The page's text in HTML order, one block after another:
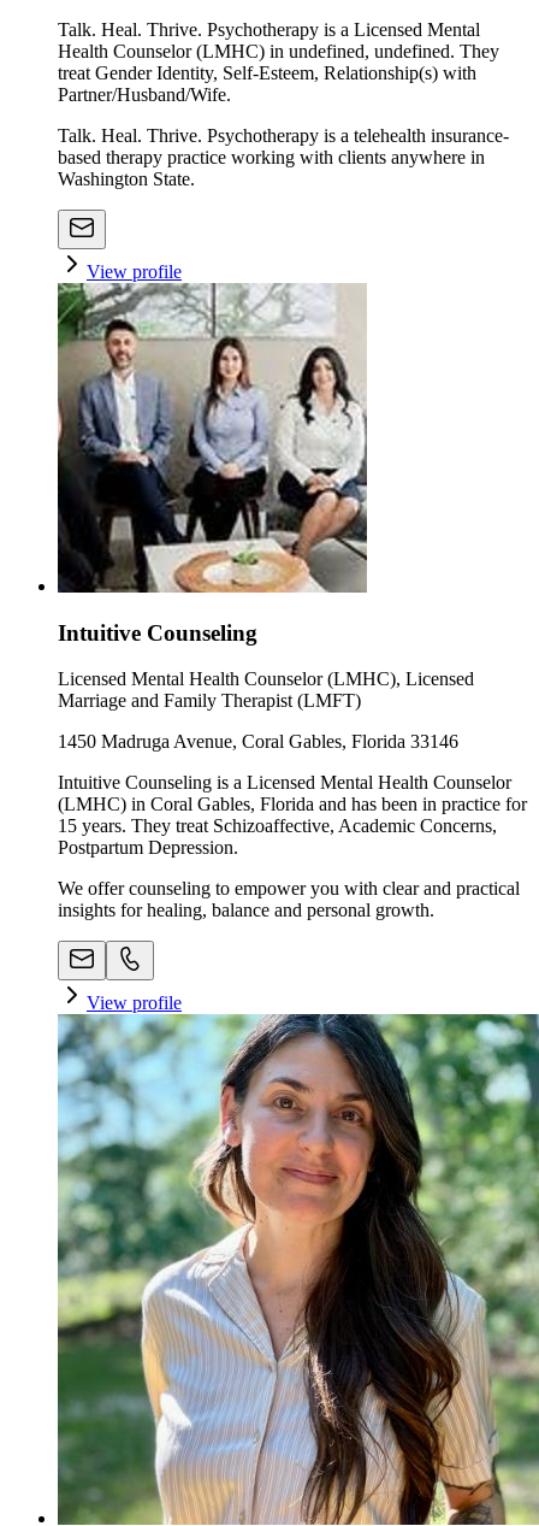
Talk. Heal. Thrive. Psychotherapy is a Licensed Mental
Health Counselor (LMHC) in undefined, undefined. They
treat Gender Identity, Self-Esteem, Relationship(s) with
Partner/Husband/Wife.
Talk. Heal. Thrive. Psychotherapy is a telehealth insurance-
based therapy practice working with clients anywhere in
Washington State.
View profile
Intuitive Counseling
Licensed Mental Health Counselor (LMHC), Licensed
Marriage and Family Therapist (LMFT)
1450 Madruga Avenue, Coral Gables, Florida 33146
Intuitive Counseling is a Licensed Mental Health Counselor
(LMHC) in Coral Gables, Florida and has been in practice for
15 years. They treat Schizoaffective, Academic Concerns,
Postpartum Depression.
We offer counseling to empower you with clear and practical
insights for healing, balance and personal growth.
View profile